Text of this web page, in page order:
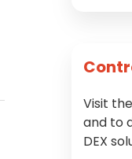
Visit
and to
DEX